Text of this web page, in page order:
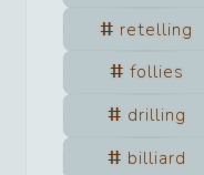
retelling
follies
drilling
billiard